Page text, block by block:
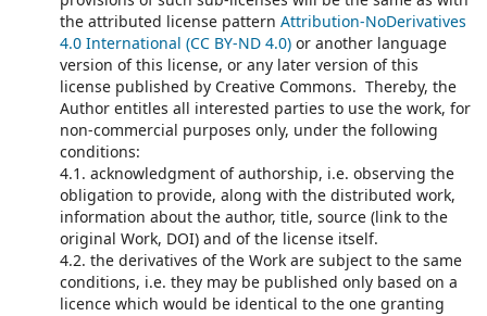
the attributed license pattern Attribution-NoDerivatives
4.0 International (CC BY-ND 4.0) or another language
version of this license, or any later version of this
license published by Creative Commons. Thereby, the
Author entitles all interested parties to use the work, for
non-commercial purposes only, under the following
conditions:
4.1. acknowledgment of authorship, i.e. observing the
obligation to provide, along with the distributed work,
information about the author, title, source (link to the
original Work, DOI) and of the license itself.
4.2. the derivatives of the Work are subject to the same
conditions, i.e. they may be published only based on a
licence which would be identical to the one granting